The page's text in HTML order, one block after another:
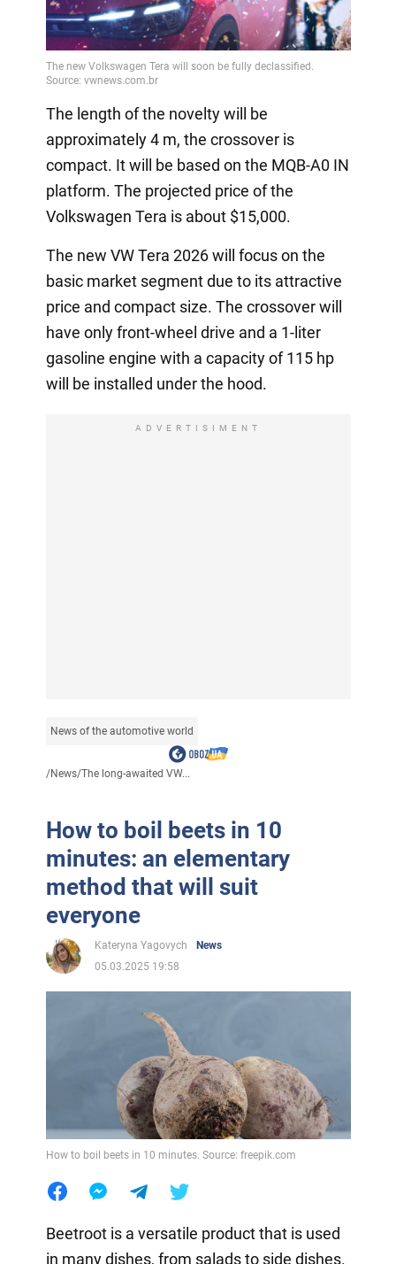
The length of the novelty will be
approximately 4 m, the crossover is
compact. It will be based on the MQB-A0 IN
platform. The projected price of the
Volkswagen Tera is about $15,000.
The new VW Tera 2026 will focus on the
basic market segment due to its attractive
price and compact size. The crossover will
have only front-wheel drive and a 1-liter
gasoline engine with a capacity of 115 hp
will be installed under the hood.
ADVERTISIMENT
News of the automotive world
/News/The long-awaited VW...
How to boil beets in 10
minutes: an elementary
method that will suit
everyone
Kateryna Yagovych
News
05.03.2025 19:58
How to boil beets in 10 minutes. Source: freepik.com
Beetroot is a versatile product that is used
in many dishes, from salads to side dishes.